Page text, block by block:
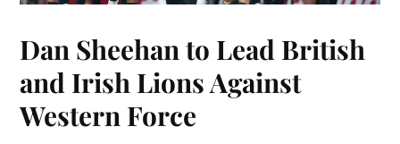
Dan Sheehan to Lead British
and Irish Lions Against
Western Force